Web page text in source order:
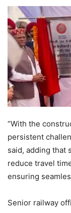
“With the
persistent
said, adding that
reduce travel
ensuring
Senior railway